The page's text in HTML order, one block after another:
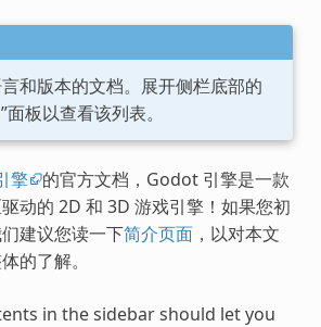
和版本的文档。展开侧栏底部的
板以查看该列表。
擎 的官方文档，Godot 引擎是一款
动的 2D 和 3D 游戏引擎！如果您初
建议您读一下简介页面，以对本文
的了解。
in the sidebar should let you